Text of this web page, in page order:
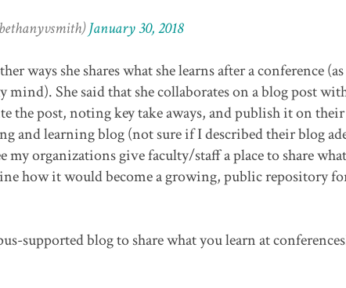
January 30, 2018
ways she shares what she learns after a conference
She said that she collaborates on a blog post
the post, noting key take aways, and publish it on
and learning blog (not sure if I described their blog
organizations give faculty/staff a place to share what
how it would become a growing, public repository
supported blog to share what you learn at